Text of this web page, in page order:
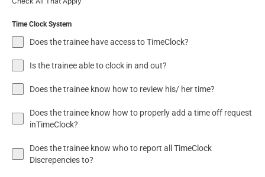
Time Clock System
Does the trainee have access to TimeClock?
Is the trainee able to clock in and out?
Does the trainee know how to review his/ her time?
Does the trainee know how to properly add a time off request
inTimeClock?
Does the trainee know who to report all TimeClock
Discrepencies to?